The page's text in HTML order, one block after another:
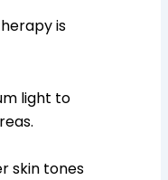
is
light to
skin tones